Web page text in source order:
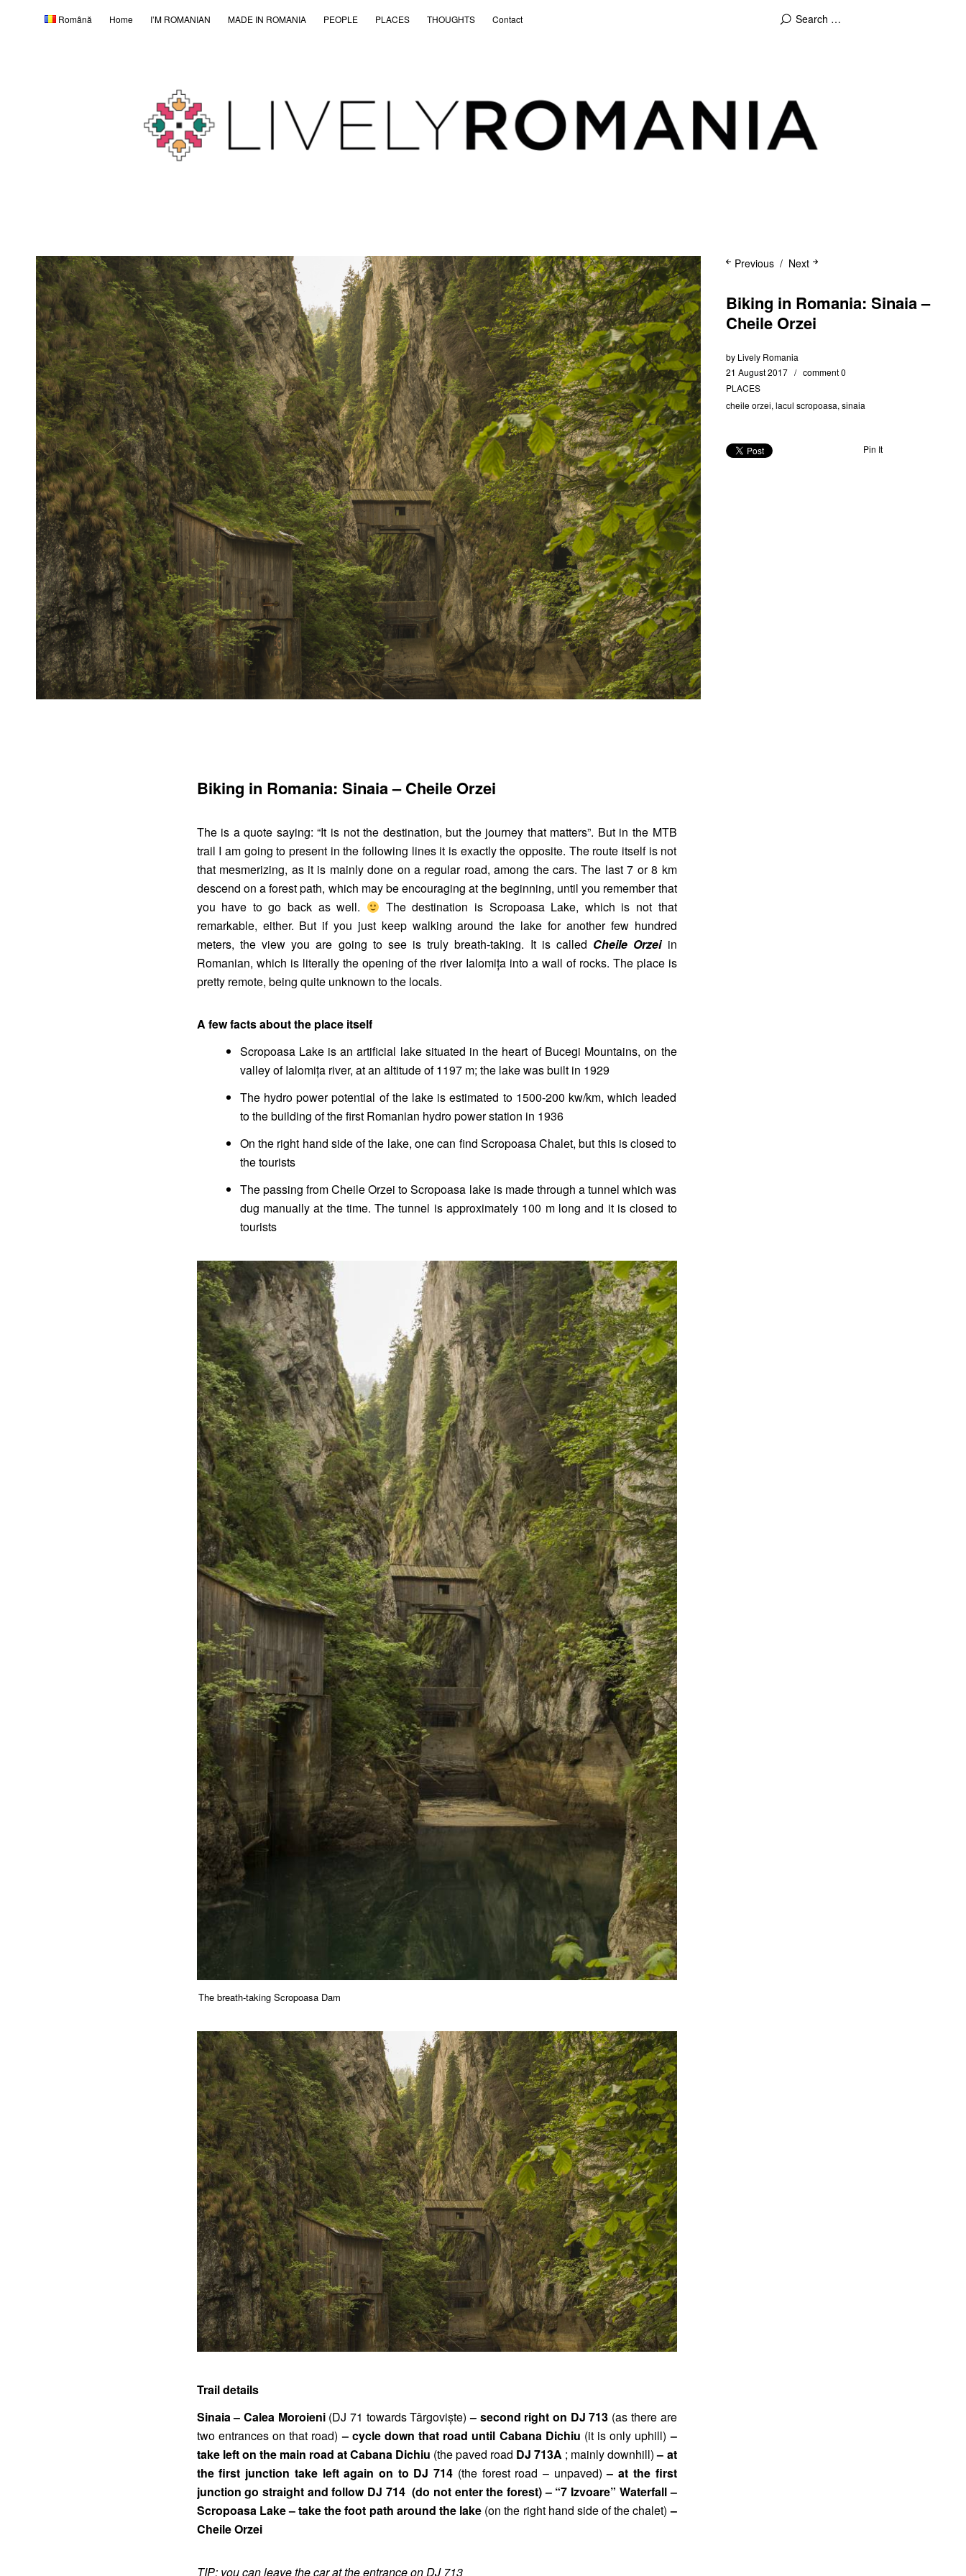
Română Home I’M ROMANIAN MADE IN ROMANIA PEOPLE PLACES THOUGHTS Contact
Next
Previous
Biking in Romania: Sinaia –
Cheile Orzei
by Lively Romania
21 August 2017
comment 0
PLACES
cheile orzei, lacul scropoasa, sinaia
Pin It
Biking in Romania: Sinaia – Cheile Orzei
The is a quote saying: “It is not the destination, but the journey that matters”. But in the MTB
trail I am going to present in the following lines it is exactly the opposite. The route itself is not
that mesmerizing, as it is mainly done on a regular road, among the cars. The last 7 or 8 km
descend on a forest path, which may be encouraging at the beginning, until you remember that
you have to go back as well.
The destination is Scropoasa Lake, which is not that
remarkable, either. But if you just keep walking around the lake for another few hundred
meters, the view you are going to see is truly breath-taking. It is called Cheile Orzei in
Romanian, which is literally the opening of the river Ialomița into a wall of rocks. The place is
pretty remote, being quite unknown to the locals.
A few facts about the place itself
Scropoasa Lake is an artificial lake situated in the heart of Bucegi Mountains, on the
valley of Ialomița river, at an altitude of 1197 m; the lake was built in 1929
The hydro power potential of the lake is estimated to 1500-200 kw/km, which leaded
to the building of the first Romanian hydro power station in 1936
On the right hand side of the lake, one can find Scropoasa Chalet, but this is closed to
the tourists
The passing from Cheile Orzei to Scropoasa lake is made through a tunnel which was
dug manually at the time. The tunnel is approximately 100 m long and it is closed to
tourists
The breath-taking Scropoasa Dam
Trail details
Sinaia – Calea Moroieni (DJ 71 towards Târgoviște) – second right on DJ 713 (as there are
two entrances on that road) – cycle down that road until Cabana Dichiu (it is only uphill) –
take left on the main road at Cabana Dichiu (the paved road DJ 713A ; mainly downhill)– at
the first junction take left again on to DJ 714 (the forest road – unpaved) – at the first
junction go straight and follow DJ 714 (do not enter the forest) – “7 Izvoare” Waterfall –
Scropoasa Lake – take the foot path around the lake (on the right hand side of the chalet)–
Cheile Orzei
TIP: you can leave the car at the entrance on DJ 713